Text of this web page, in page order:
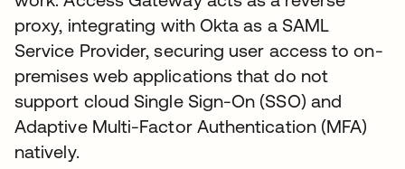
proxy, integrating with Okta as a SAML
Service Provider, securing user access to on-
premises web applications that do not
support cloud Single Sign-On (SSO) and
Adaptive Multi-Factor Authentication (MFA)
natively.